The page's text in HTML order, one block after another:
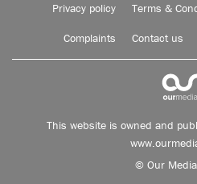
Privacy policy Terms &
Complaints Contact us
This website is owned and
© Our